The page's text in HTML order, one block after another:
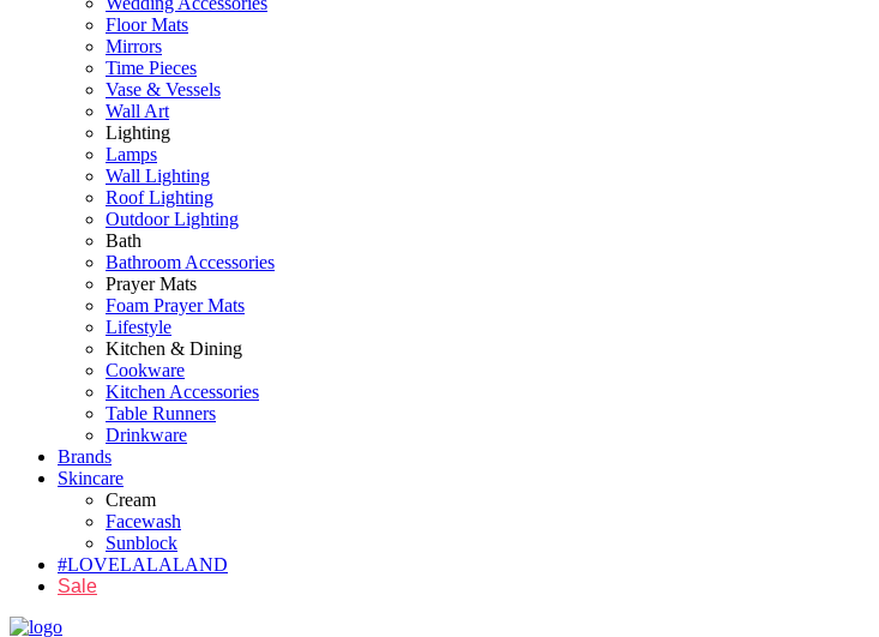
Floor Mats
Mirrors
Time Pieces
Vase & Vessels
Wall Art
Lighting
Lamps
Wall Lighting
Roof Lighting
Outdoor Lighting
Bath
Bathroom Accessories
Prayer Mats
Foam Prayer Mats
Lifestyle
Kitchen & Dining
Cookware
Kitchen Accessories
Table Runners
Drinkware
Brands
Skincare
Cream
Facewash
Sunblock
#LOVELALALAND
Sale